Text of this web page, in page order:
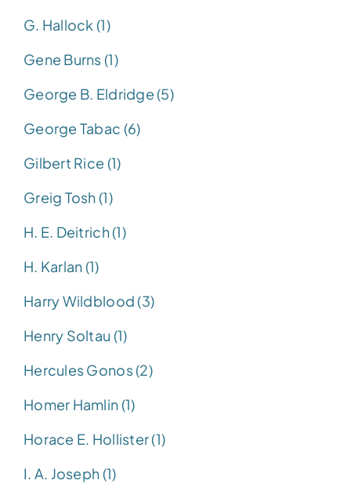
G. Hallock (1)
Gene Burns (1)
George B. Eldridge (5)
George Tabac (6)
Gilbert Rice (1)
Greig Tosh (1)
H. E. Deitrich (1)
H. Karlan (1)
Harry Wildblood (3)
Henry Soltau (1)
Hercules Gonos (2)
Homer Hamlin (1)
Horace E. Hollister (1)
I. A. Joseph (1)